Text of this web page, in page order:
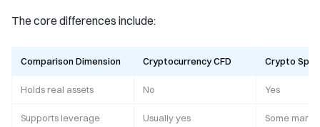
The core differences include:
Comparison Dimension Cryptocurrency CFD Crypto
Holds real assets No Yes
Supports leverage Usually yes Some